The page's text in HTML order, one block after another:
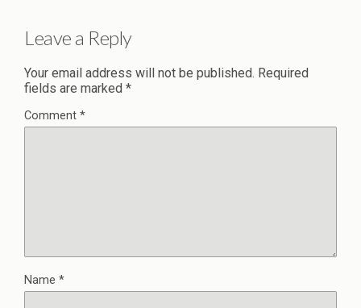
Leave a Reply
Your email address will not be published. Required
fields are marked *
Comment *
Name *